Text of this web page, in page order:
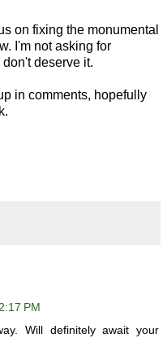
on fixing the monumental
I'm not asking for
deserve it.
in comments, hopefully
PM
Will definitely await your